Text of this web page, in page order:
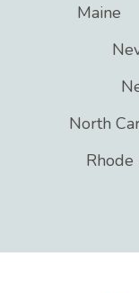
Maine
North
Rhode